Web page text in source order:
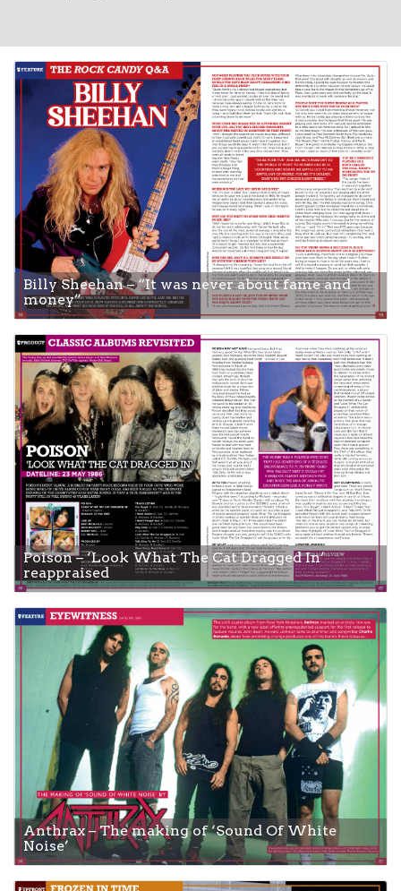
Billy Sheehan – “It was never about fame and
money”
Poison – ‘Look What The Cat Dragged In’
reappraised
Anthrax – The making of ‘Sound Of White
Noise’